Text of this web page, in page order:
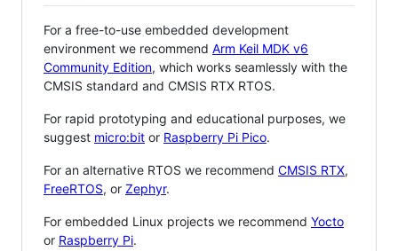
For a free-to-use embedded development
environment we recommend Arm Keil MDK v6
Community Edition, which works seamlessly with the
CMSIS standard and CMSIS RTX RTOS.
For rapid prototyping and educational purposes, we
suggest micro:bit or Raspberry Pi Pico.
For an alternative RTOS we recommend CMSIS RTX,
FreeRTOS, or Zephyr.
For embedded Linux projects we recommend Yocto
or Raspberry Pi.